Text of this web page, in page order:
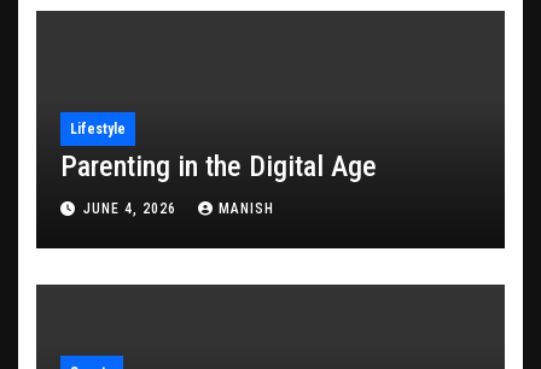
Lifestyle
Parenting in the Digital Age
JUNE 4, 2026 MANISH